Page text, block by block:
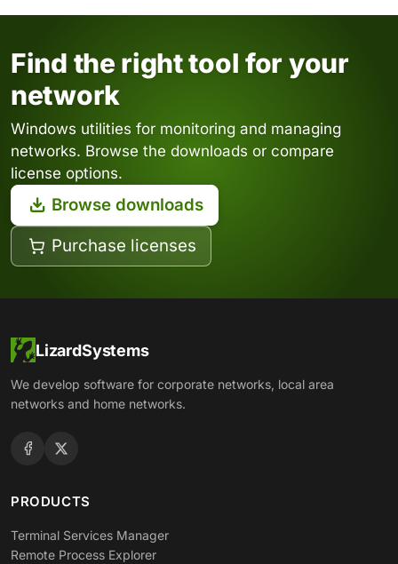
Find the right tool for your
network
Windows utilities for monitoring and managing
networks. Browse the downloads or compare
license options.
Browse downloads
Purchase licenses
LizardSystems
We develop software for corporate networks, local area
networks and home networks.
PRODUCTS
Terminal Services Manager
Remote Process Explorer